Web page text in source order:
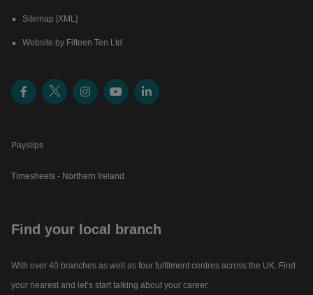
Sitemap [XML]
Website by Fifteen Ten Ltd
Payslips
Timesheets - Northern Ireland
Find your local branch
With over 40 branches as well as four fulfilment centres across the UK. Find
your nearest and let’s start talking about your career.​